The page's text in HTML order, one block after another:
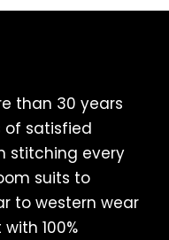
than 30 years
of satisfied
stitching every
suits to
to western wear
100%